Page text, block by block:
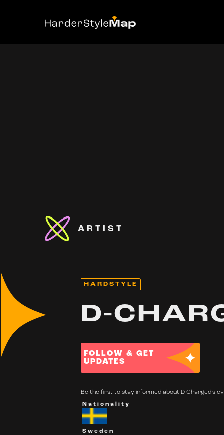
ARTIST
HARDSTYLE
D-
FOLLOW & GET
UPDATES
Be the first to stay informed about D-Charged's
Nationality
Sweden